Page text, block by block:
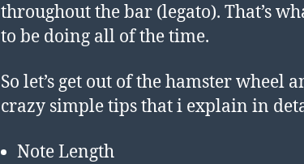
throughout the bar (legato). That’s
to be doing all of the time.
So let’s get out of the hamster wheel
crazy simple tips that i explain in
Note Length